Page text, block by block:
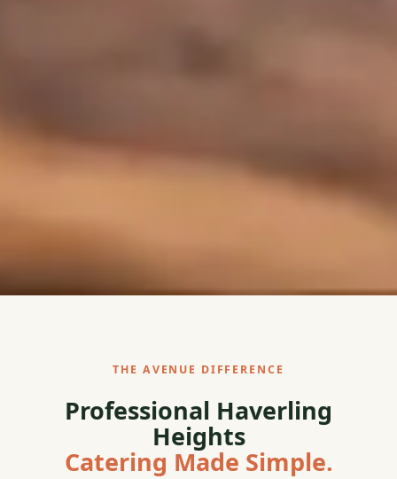
THE AVENUE DIFFERENCE
Professional Haverling
Heights
Catering Made Simple.